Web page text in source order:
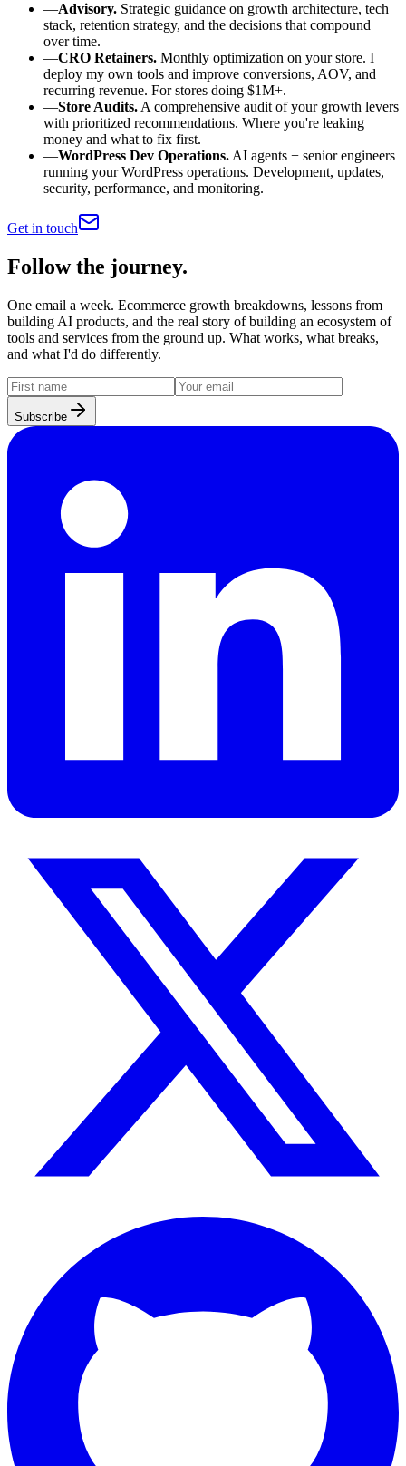
—Advisory. Strategic guidance on growth architecture, tech
stack, retention strategy, and the decisions that compound
over time.
—CRO Retainers. Monthly optimization on your store. I
deploy my own tools and improve conversions, AOV, and
recurring revenue. For stores doing $1M+.
—Store Audits. A comprehensive audit of your growth levers
with prioritized recommendations. Where you're leaking
money and what to fix first.
—WordPress Dev Operations. AI agents + senior engineers
running your WordPress operations. Development, updates,
security, performance, and monitoring.
Get in touch
Follow the journey.
One email a week. Ecommerce growth breakdowns, lessons from
building AI products, and the real story of building an ecosystem of
tools and services from the ground up. What works, what breaks,
and what I'd do differently.
Subscribe